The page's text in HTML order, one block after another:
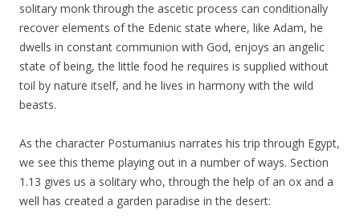
solitary monk through the ascetic process can conditionally
recover elements of the Edenic state where, like Adam, he
dwells in constant communion with God, enjoys an angelic
state of being, the little food he requires is supplied without
toil by nature itself, and he lives in harmony with the wild
beasts.
As the character Postumanius narrates his trip through Egypt,
we see this theme playing out in a number of ways. Section
1.13 gives us a solitary who, through the help of an ox and a
well has created a garden paradise in the desert: